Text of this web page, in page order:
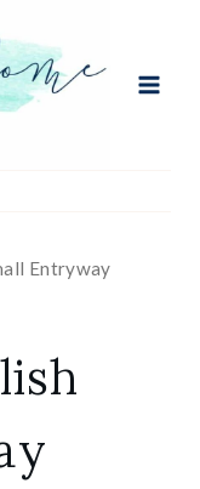
Entryway